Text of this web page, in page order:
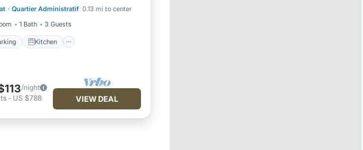
· Quartier Administratif 0.13 mi to center
1 Bath 3 Guests
Kitchen
Pet Friendly
/night
- US $788 VIEW DEAL